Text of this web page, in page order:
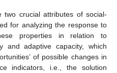
two crucial attributes of social-
for analyzing the response to
properties in relation to
and adaptive capacity, which
of possible changes in
indicators, i.e., the solution